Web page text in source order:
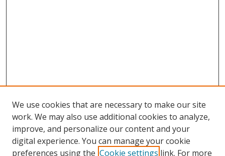
We use cookies that are necessary to make our site
work. We may also use additional cookies to analyze,
improve, and personalize our content and your
digital experience. You can manage your cookie
preferences using the Cookie settings link. For more